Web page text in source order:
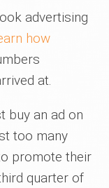
advertising
how
at.
buy an ad on
too many
promote their
quarter of